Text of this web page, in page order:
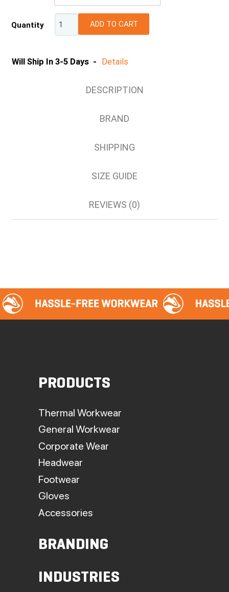
8
Quantity ADD TO CART
Will Ship In 3-5 Days - Details
DESCRIPTION
BRAND
SHIPPING
SIZE GUIDE
REVIEWS (0)
PRODUCTS
Thermal Workwear
General Workwear
Corporate Wear
Headwear
Footwear
Gloves
Accessories
BRANDING
INDUSTRIES